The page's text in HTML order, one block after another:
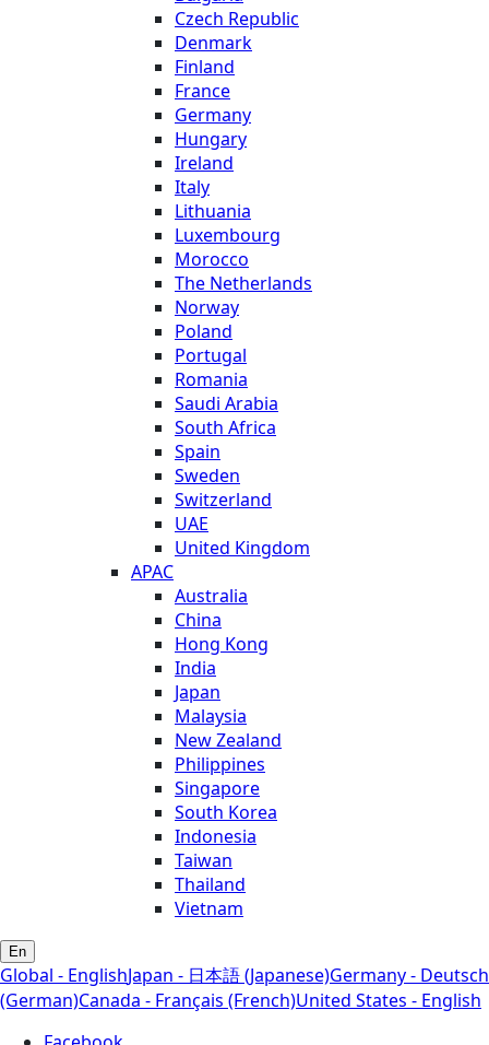
Czech Republic
Denmark
Finland
France
Germany
Hungary
Ireland
Italy
Lithuania
Luxembourg
Morocco
The Netherlands
Norway
Poland
Portugal
Romania
Saudi Arabia
South Africa
Spain
Sweden
Switzerland
UAE
United Kingdom
APAC
Australia
China
Hong Kong
India
Japan
Malaysia
New Zealand
Philippines
Singapore
South Korea
Indonesia
Taiwan
Thailand
Vietnam
En
Global - EnglishJapan - 日本語 (Japanese)Germany - Deutsch
(German)Canada - Français (French)United States - English